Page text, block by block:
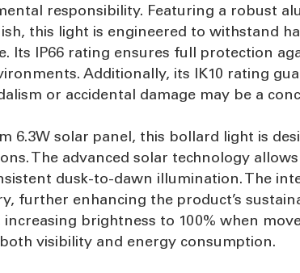
responsibility. Featuring a robust
this light is engineered to withstand
Its IP66 rating ensures full protection
Additionally, its IK10 rating
or accidental damage may be a
6.3W solar panel, this bollard light is
The advanced solar technology
dusk-to-dawn illumination. The
further enhancing the product’s
brightness to 100% when
visibility and energy consumption.